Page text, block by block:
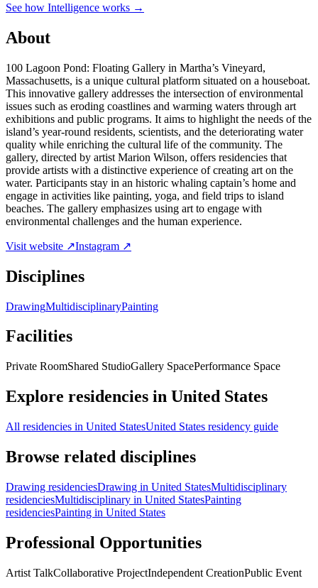
See how Intelligence works →
About
100 Lagoon Pond: Floating Gallery in Martha’s Vineyard,
Massachusetts, is a unique cultural platform situated on a houseboat.
This innovative gallery addresses the intersection of environmental
issues such as eroding coastlines and warming waters through art
exhibitions and public programs. It aims to highlight the needs of the
island’s year-round residents, scientists, and the deteriorating water
quality while enriching the cultural life of the community. The
gallery, directed by artist Marion Wilson, offers residencies that
provide artists with a distinctive experience of creating art on the
water. Participants stay in an historic whaling captain’s home and
engage in activities like painting, yoga, and field trips to island
beaches. The gallery emphasizes using art to engage with
environmental challenges and the human experience.
Visit website ↗Instagram ↗
Disciplines
DrawingMultidisciplinaryPainting
Facilities
Private RoomShared StudioGallery SpacePerformance Space
Explore residencies in United States
All residencies in United StatesUnited States residency guide
Browse related disciplines
Drawing residenciesDrawing in United StatesMultidisciplinary
residenciesMultidisciplinary in United StatesPainting
residenciesPainting in United States
Professional Opportunities
Artist TalkCollaborative ProjectIndependent CreationPublic Event